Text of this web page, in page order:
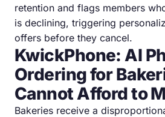
retention and flags members
is declining, triggering
offers before they cancel.
KwickPhone: AI
Ordering for
Cannot Afford to
Bakeries receive a